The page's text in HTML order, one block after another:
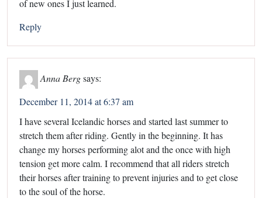
of new ones I just learned.
Reply
Anna Bergsays:
December 11, 2014 at 6:37 am
I have several Icelandic horses and started last summer to
stretch them after riding. Gently in the beginning. It has
change my horses performing alot and the once with high
tension get more calm. I recommend that all riders stretch
their horses after training to prevent injuries and to get close
to the soul of the horse.